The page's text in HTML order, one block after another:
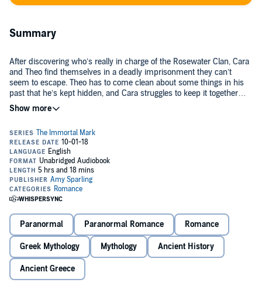
Summary
After discovering who’s really in charge of the Rosewater Clan, Cara
and Theo find themselves in a deadly imprisonment they can’t
seem to escape. Theo has to come clean about some things in his
past that he’s kept hidden, and Cara struggles to keep it together
knowing she’s now solely responsible for Theo’s life.
find a way to save themselves, their mortalities, and their loved ones
back in the mansion. First, they have to defeat Lady Em, a powerful
immortal who can’t keep her eyes off Theo.
And then they’ll have to find a way to save themselves before the
rival clans realize what they’ve done.
Paranormal
Paranormal Romance Romance
Greek Mythology Mythology Ancient History
Ancient Greece